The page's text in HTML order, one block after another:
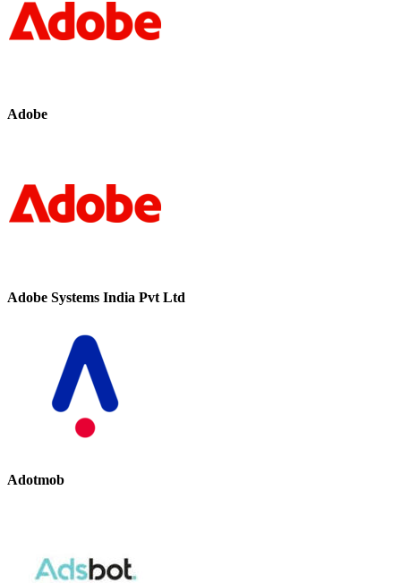
Adobe
Adobe Systems India Pvt Ltd
Adotmob